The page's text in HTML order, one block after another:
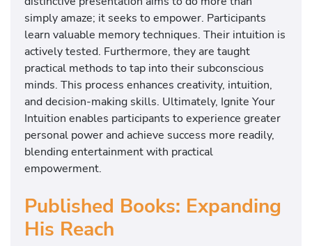
simply amaze; it seeks to empower. Participants
learn valuable memory techniques. Their intuition is
actively tested. Furthermore, they are taught
practical methods to tap into their subconscious
minds. This process enhances creativity, intuition,
and decision-making skills. Ultimately, Ignite Your
Intuition enables participants to experience greater
personal power and achieve success more readily,
blending entertainment with practical
empowerment.
Published Books: Expanding
His Reach